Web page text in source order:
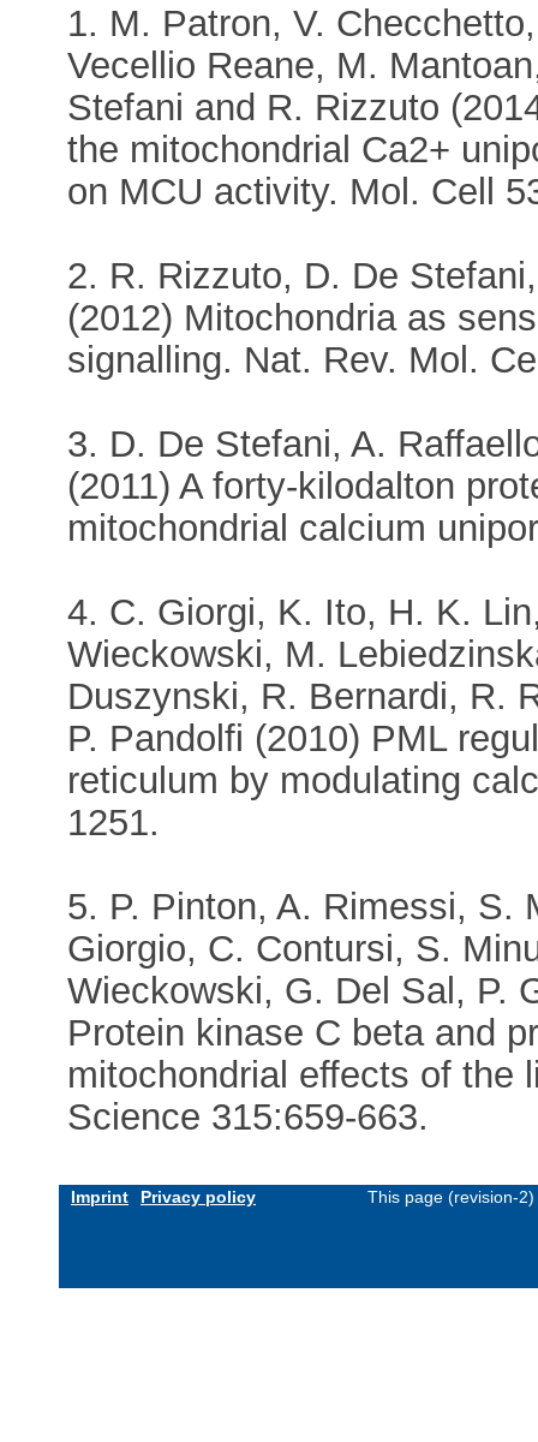
1. M. Patron, V.
Vecellio Reane, M.
Stefani and R. Rizzuto
the mitochondrial Ca2+
on MCU activity. Mol. Cell
2. R. Rizzuto, D. De
(2012) Mitochondria as
signalling. Nat. Rev. Mol.
3. D. De Stefani, A.
(2011) A forty-kilodalton
mitochondrial calcium
4. C. Giorgi, K. Ito, H. K.
Wieckowski, M.
Duszynski, R. Bernardi, R.
P. Pandolfi (2010) PML
reticulum by modulating
1251.
5. P. Pinton, A. Rimessi, S.
Giorgio, C. Contursi, S.
Wieckowski, G. Del Sal, P.
Protein kinase C beta and
mitochondrial effects of the
Science 315:659-663.
Imprint Privacy policy This page (revision-